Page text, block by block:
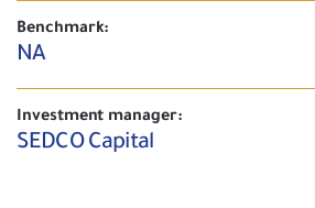
Benchmark:
NA
Investment manager:
SEDCO Capital